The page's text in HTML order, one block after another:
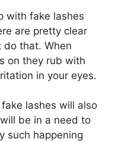
with fake lashes
are pretty clear
do that. When
on they rub with
in your eyes.
lashes will also
be in a need to
such happening